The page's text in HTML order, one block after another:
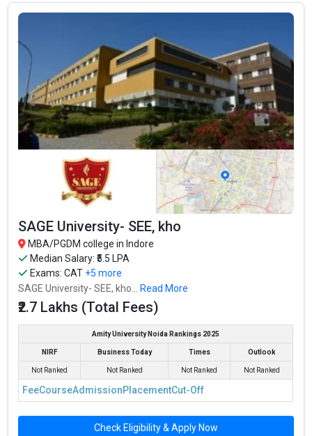
SAGE University- SEE, kho
MBA/PGDM college in Indore
Median Salary: ₹5.5 LPA
Exams:CAT +5 more
SAGE University- SEE, kho... Read More
₹2.7 Lakhs (Total Fees)
Amity University Noida Rankings 2025
NIRF Business Today Times Outlook
Not Ranked Not Ranked Not Ranked Not Ranked
FeeCourseAdmissionPlacementCut-Off
Check Eligibility & Apply Now